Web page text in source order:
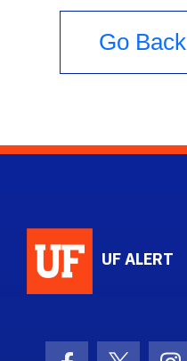
Go Back
UF ALERT